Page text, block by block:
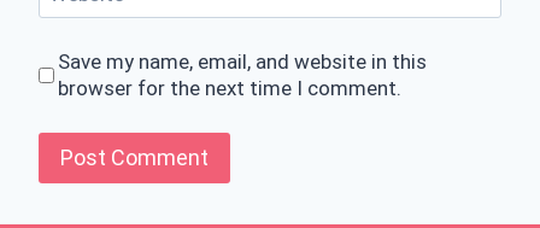
Save my name, email, and website in this
browser for the next time I comment.